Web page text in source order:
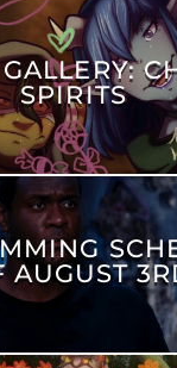
SPIRITS
AUGUST